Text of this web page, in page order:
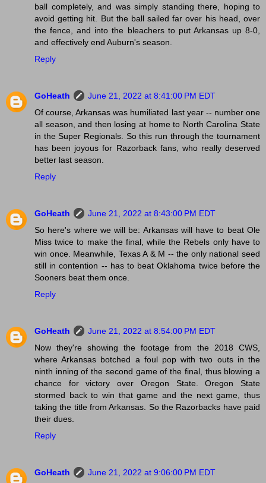
ball completely, and was simply standing there, hoping to
avoid getting hit. But the ball sailed far over his head, over
the fence, and into the bleachers to put Arkansas up 8-0,
and effectively end Auburn's season.
Reply
GoHeath
June 21, 2022 at 8:41:00 PM EDT
Of course, Arkansas was humiliated last year -- number one
all season, and then losing at home to North Carolina State
in the Super Regionals. So this run through the tournament
has been joyous for Razorback fans, who really deserved
better last season.
Reply
GoHeath
June 21, 2022 at 8:43:00 PM EDT
So here's where we will be: Arkansas will have to beat Ole
Miss twice to make the final, while the Rebels only have to
win once. Meanwhile, Texas A & M -- the only national seed
still in contention -- has to beat Oklahoma twice before the
Sooners beat them once.
Reply
GoHeath
June 21, 2022 at 8:54:00 PM EDT
Now they're showing the footage from the 2018 CWS,
where Arkansas botched a foul pop with two outs in the
ninth inning of the second game of the final, thus blowing a
chance for victory over Oregon State. Oregon State
stormed back to win that game and the next game, thus
taking the title from Arkansas. So the Razorbacks have paid
their dues.
Reply
GoHeath
June 21, 2022 at 9:06:00 PM EDT